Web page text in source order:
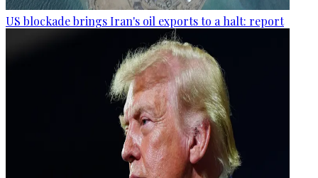
US blockade brings Iran's oil exports to a halt: report